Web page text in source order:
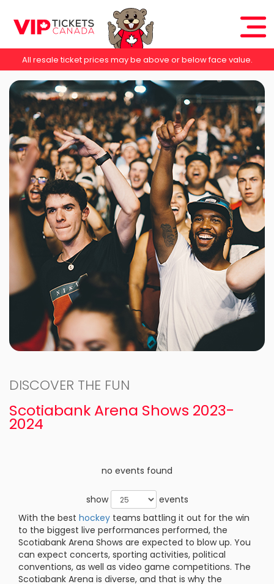
All resale ticket prices may be above or below face value.
DISCOVER THE FUN
Scotiabank Arena Shows 2023-
2024
no events found
show
events
With the best hockey teams battling it out for the win
to the biggest live performances performed, the
Scotiabank Arena Shows are expected to blow up. You
can expect concerts, sporting activities, political
conventions, as well as video game competitions. The
Scotiabank Arena is diverse, and that is why the